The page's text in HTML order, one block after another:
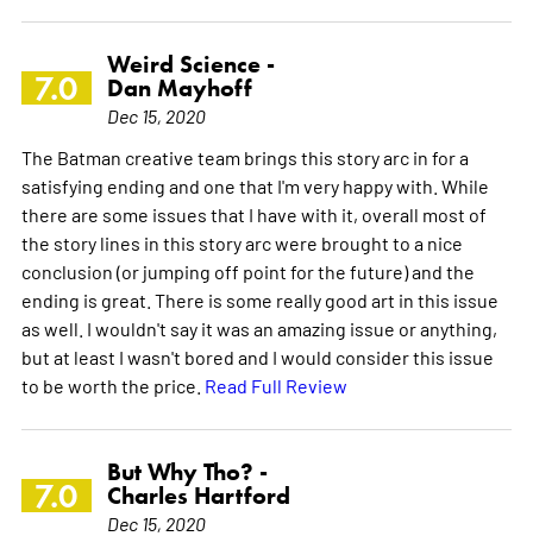
7.0
Weird Science -
Dan Mayhoff
Dec 15, 2020
The Batman creative team brings this story arc in for a
satisfying ending and one that I'm very happy with. While
there are some issues that I have with it, overall most of
the story lines in this story arc were brought to a nice
conclusion (or jumping off point for the future) and the
ending is great. There is some really good art in this issue
as well. I wouldn't say it was an amazing issue or anything,
but at least I wasn't bored and I would consider this issue
to be worth the price. Read Full Review
7.0
But Why Tho? -
Charles Hartford
Dec 15, 2020